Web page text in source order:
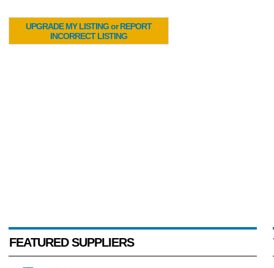
UPGRADE MY LISTING or REPORT
INCORRECT LISTING
FEATURED SUPPLIERS